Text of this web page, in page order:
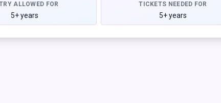
ALLOWED FOR
5+ years
TICKETS NEEDED FOR
5+ years